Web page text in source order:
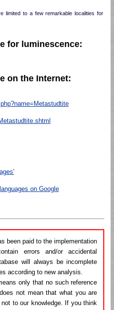
limited to a few remarkable localities for
for luminescence:
on the Internet:
on Google
been paid to the implementation
errors and/or accidental
will always be incomplete
according to new analysis.
only that no such reference
not mean that what you are
to our knowledge. If you think